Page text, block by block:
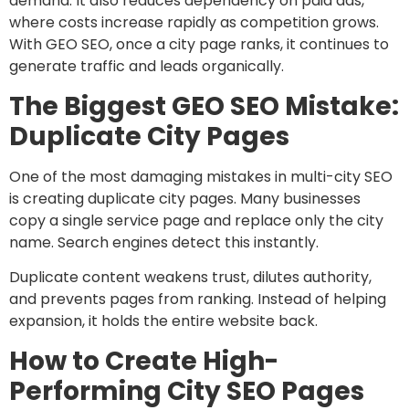
where costs increase rapidly as competition grows.
With GEO SEO, once a city page ranks, it continues to
generate traffic and leads organically.
The Biggest GEO SEO Mistake:
Duplicate City Pages
One of the most damaging mistakes in multi-city SEO
is creating duplicate city pages. Many businesses
copy a single service page and replace only the city
name. Search engines detect this instantly.
Duplicate content weakens trust, dilutes authority,
and prevents pages from ranking. Instead of helping
expansion, it holds the entire website back.
How to Create High-
Performing City SEO Pages